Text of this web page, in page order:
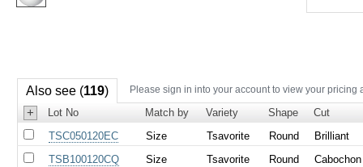
Also see (119) Please sign in into your account to view your pricing
+ Lot No Match by Variety Shape
Cut
TSC050120EC
Size Tsavorite Round
Brilliant
TSB100120CQ
Size Tsavorite Round
Cabochon